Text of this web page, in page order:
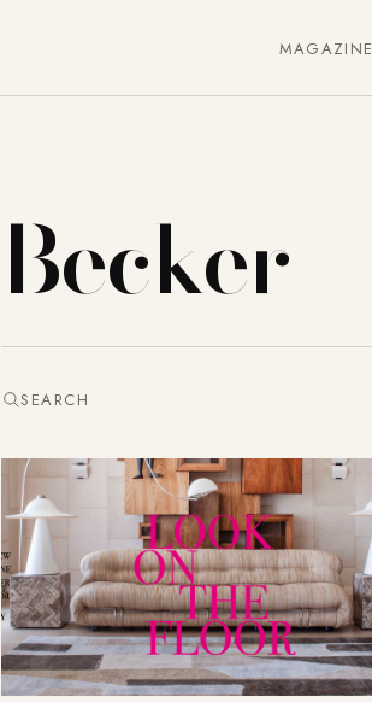
MAGAZINE
Becker
SEARCH